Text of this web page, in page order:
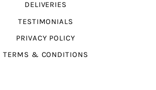
DELIVERIES
TESTIMONIALS
PRIVACY POLICY
TERMS & CONDITIONS